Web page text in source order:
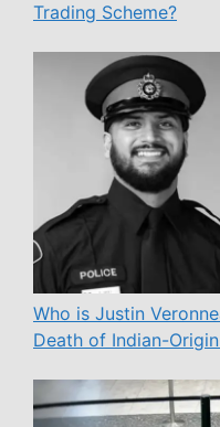
Trading Scheme?
Who is Justin
Death of Indian-